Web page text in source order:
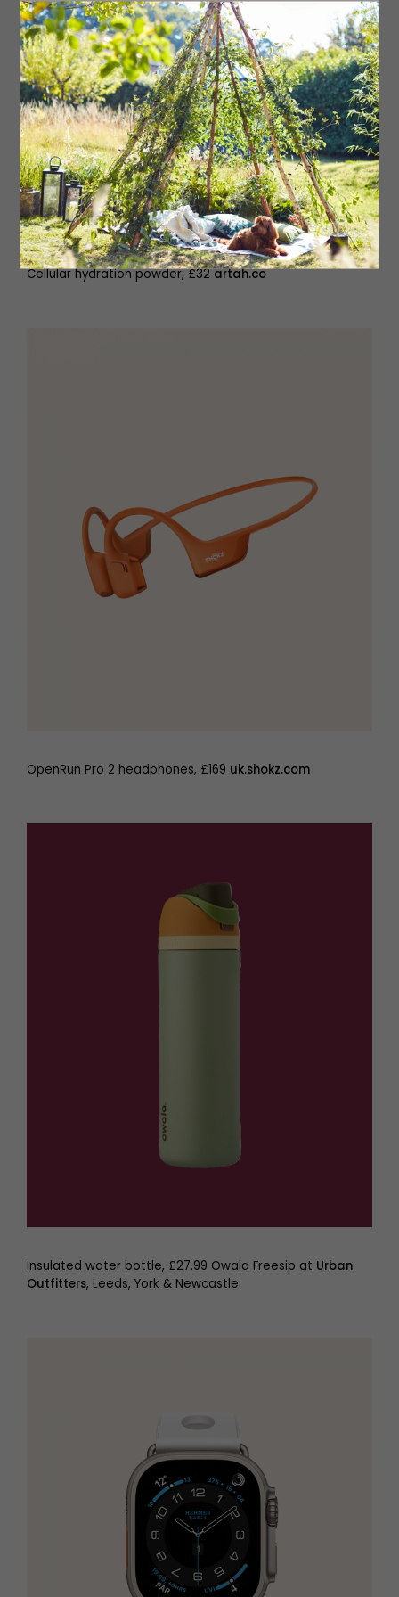
Cellular hydration powder, £32artah.co
OpenRun Pro 2 headphones, £169 uk.shokz.com
Insulated water bottle, £27.99 Owala Freesip at Urban
Outfitters, Leeds, York & Newcastle